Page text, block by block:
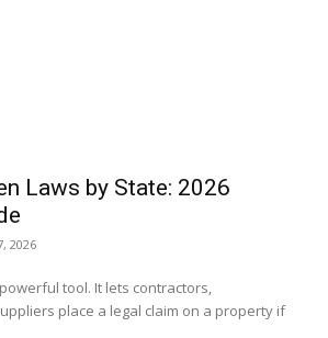
Laws by State: 2026
2026
tool. It lets contractors,
place a legal claim on a property if